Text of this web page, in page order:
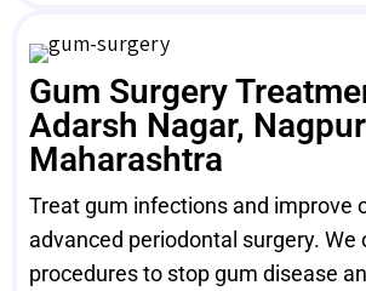
Gum Surgery
Adarsh Nagar, Nagpur
Maharashtra
Treat gum infections and improve
advanced periodontal surgery. We
procedures to stop gum disease